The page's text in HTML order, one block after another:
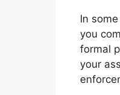
In
you
formal
your